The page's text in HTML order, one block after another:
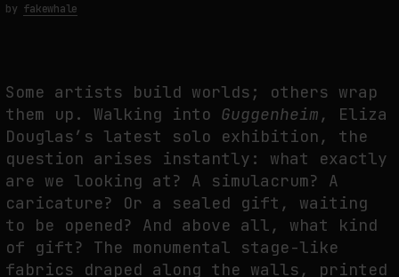
THE TIME OF THE ARTWORK: THE INTERMITTENT LIFE OF IMAGES
by fakewhale
by fakewhale
Some artists build worlds; others wrap
them up. Walking into Guggenheim , Eliza
Douglas’s latest solo exhibition, the
question arises instantly: what exactly
are we looking at? A simulacrum? A
caricature? Or a sealed gift, waiting
to be opened? And above all, what kind
of gift? The monumental stage-like
fabrics draped along the walls, printed